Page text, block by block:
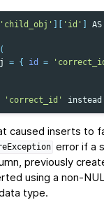
'child_obj' ][ 'id' ] AS
(
= { id =
'correct_id' instead
caused inserts to
error if a
previously
using a non-
type.